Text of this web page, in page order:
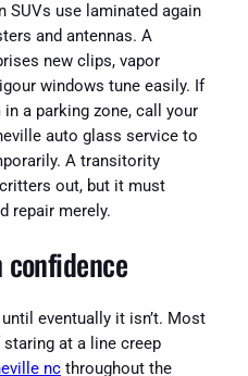
SUVs use laminated again
and antennas. A
new clips, vapor
windows tune easily. If
a parking zone, call your
auto glass service to
A transitority
out, but it must
repair merely.
eventually it isn’t. Most
at a line creep
ncthroughout the